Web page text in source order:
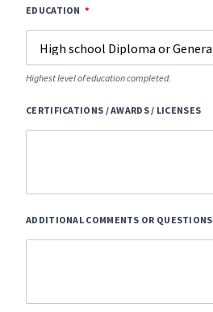
EDUCATION
Highest level of education completed.
CERTIFICATIONS / AWARDS / LICENSES
ADDITIONAL COMMENTS OR QUESTIONS